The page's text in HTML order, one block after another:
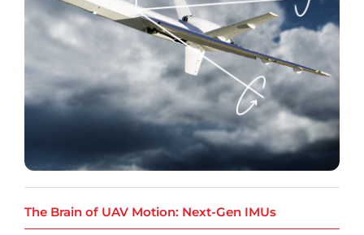
The Brain of UAV Motion: Next-Gen IMUs